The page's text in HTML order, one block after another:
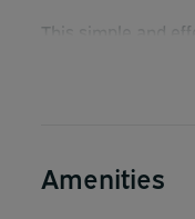
This simple and
Amenities